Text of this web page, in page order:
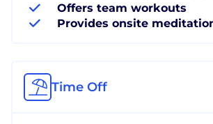
Offers team workouts
Provides onsite
Time Off